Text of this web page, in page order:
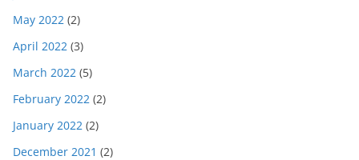
May 2022 (2)
April 2022 (3)
March 2022 (5)
February 2022 (2)
January 2022 (2)
December 2021 (2)